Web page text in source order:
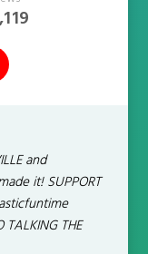
and
it! SUPPORT
THE